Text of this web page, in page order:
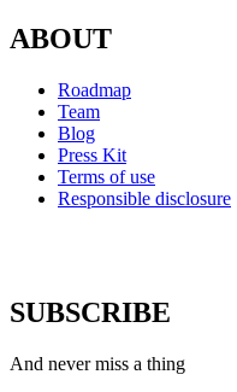
ABOUT
Roadmap
Team
Blog
Press Kit
Terms of use
Responsible disclosure
SUBSCRIBE
And never miss a thing